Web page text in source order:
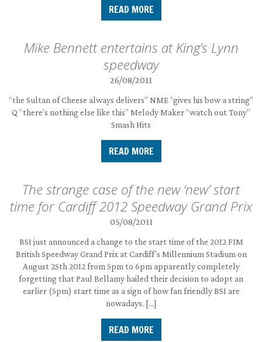
READ MORE
Mike Bennett entertains at King’s Lynn
speedway
26/08/2011
“the Sultan of Cheese always delivers” NME “gives his bow a string”
Q “there’s nothing else like this” Melody Maker “watch out Tony”
Smash Hits
READ MORE
The strange case of the new ‘new’ start
time for Cardiff 2012 Speedway Grand Prix
05/08/2011
BSI just announced a change to the start time of the 2012 FIM
British Speedway Grand Prix at Cardiff’s Millennium Stadium on
August 25th 2012 from 5pm to 6pm apparently completely
forgetting that Paul Bellamy hailed their decision to adopt an
earlier (5pm) start time as a sign of how fan friendly BSI are
nowadays. […]
READ MORE